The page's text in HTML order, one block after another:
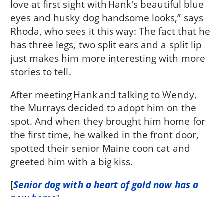
love at first sight with Hank's beautiful blue
eyes and husky dog handsome looks,” says
Rhoda, who sees it this way: The fact that he
has three legs, two split ears and a split lip
just makes him more interesting with more
stories to tell.
After meeting Hank and talking to Wendy,
the Murrays decided to adopt him on the
spot. And when they brought him home for
the first time, he walked in the front door,
spotted their senior Maine coon cat and
greeted him with a big kiss.
[Senior dog with a heart of gold now has a